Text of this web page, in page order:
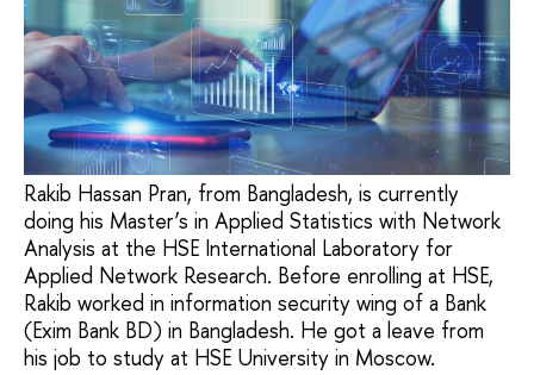
Rakib Hassan Pran, from Bangladesh, is currently
doing his Master’s in Applied Statistics with Network
Analysis at the HSE International Laboratory for
Applied Network Research. Before enrolling at HSE,
Rakib worked in information security wing of a Bank
(Exim Bank BD) in Bangladesh. He got a leave from
his job to study at HSE University in Moscow.